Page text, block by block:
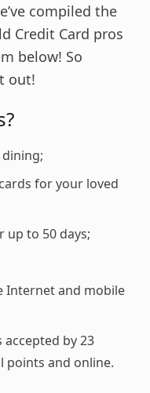
compiled the
Credit Card pros
below! So
out!
dining;
for your loved
up to 50 days;
Internet and mobile
accepted by 23
points and online.